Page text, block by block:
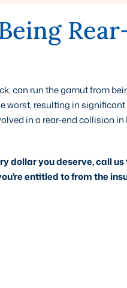
can run the gamut from
worst, resulting in
in a rear-end collision
dollar you deserve, call
entitled to from the